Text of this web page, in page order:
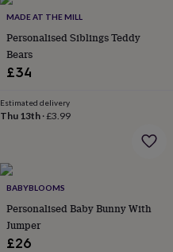
MADE AT THE MILL
Personalised Siblings Teddy
Bears
£34
Estimated delivery
Thu 13th·£3.99
BABYBLOOMS
Personalised Baby Bunny With
Jumper
£26